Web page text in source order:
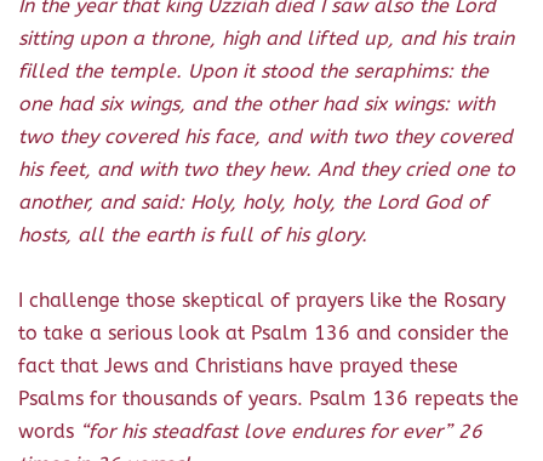
In the year that king Uzziah died I saw also the Lord
sitting upon a throne, high and lifted up, and his train
filled the temple. Upon it stood the seraphims: the
one had six wings, and the other had six wings: with
two they covered his face, and with two they covered
his feet, and with two they hew. And they cried one to
another, and said: Holy, holy, holy, the Lord God of
hosts, all the earth is full of his glory.
I challenge those skeptical of prayers like the Rosary
to take a serious look at Psalm 136 and consider the
fact that Jews and Christians have prayed these
Psalms for thousands of years. Psalm 136 repeats the
words “for his steadfast love endures for ever” 26